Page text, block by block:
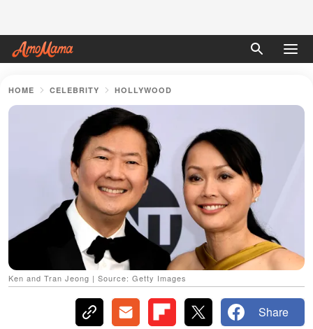
HOME CELEBRITY HOLLYWOOD
Ken and Tran Jeong | Source: Getty Images
Share